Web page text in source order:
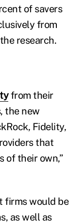
of savers
from
research.
from their
the new
Fidelity,
that
of their own,”
firms would be
as well as